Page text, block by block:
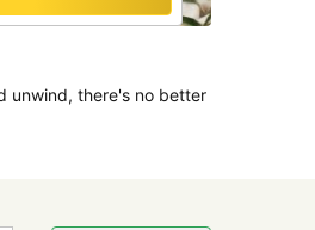
unwind, there's no better